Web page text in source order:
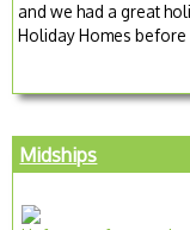
and we had a great
Holiday Homes
Midships